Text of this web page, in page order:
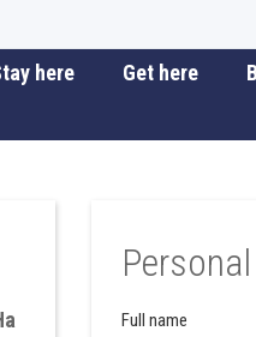
here Get here
Full name